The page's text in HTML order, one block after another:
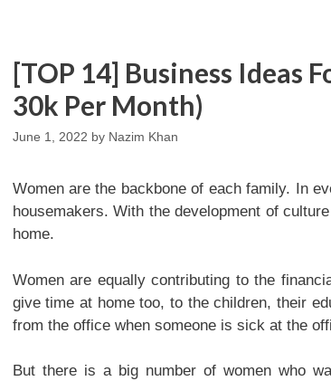
[TOP 14] Business Ideas
30k Per Month)
June 1, 2022 by Nazim Khan
Women are the backbone of each family. In
housemakers. With the development of
home.
Women are equally contributing to the
give time at home too, to the children, their
from the office when someone is sick at the
But there is a big number of women who